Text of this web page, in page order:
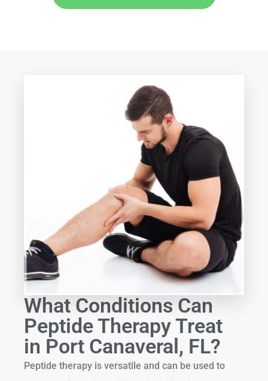
What Conditions Can
Peptide Therapy Treat
in Port Canaveral, FL?
Peptide therapy is versatile and can be used to